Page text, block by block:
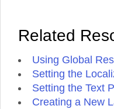
Related
Using Global
Setting the
Setting the Text
Creating a New